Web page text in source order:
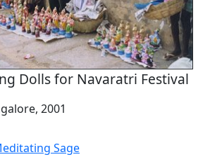
Dolls for Navaratri Festival
2001
Sage